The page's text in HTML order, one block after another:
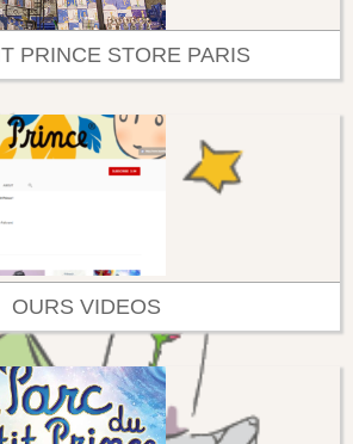
PRINCE STORE PARIS
OURS VIDEOS